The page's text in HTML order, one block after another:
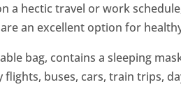
a hectic travel or work
an excellent option for
bag, contains a sleeping
buses, cars, train trips,